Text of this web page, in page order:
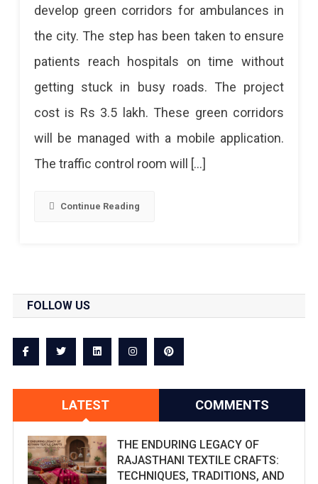
Green
Corridors
For
Ambulances
develop green corridors for ambulances in
the city. The step has been taken to ensure
patients reach hospitals on time without
getting stuck in busy roads. The project
cost is Rs 3.5 lakh. These green corridors
will be managed with a mobile application.
The traffic control room will […]
Continue Reading
FOLLOW US
LATEST COMMENTS
THE ENDURING LEGACY OF
RAJASTHANI TEXTILE CRAFTS:
TECHNIQUES, TRADITIONS, AND